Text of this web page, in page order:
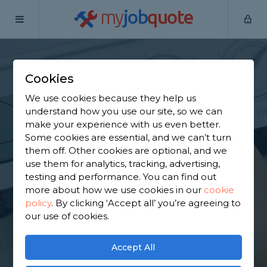
myjobquote
Home
Find a Heating
Engineer in
Amersham
Find a local heating engineer near you. We have
1,645 trusted and reviewed heating engineers in
Amersham to choose from, based on 3,280 reviews.
GET STARTED
Cookies
We use cookies because they help us
understand how you use our site, so we can
make your experience with us even better.
Some cookies are essential, and we can’t turn
them off. Other cookies are optional, and we
use them for analytics, tracking, advertising,
testing and performance. You can find out
more about how we use cookies in our cookie
policy. By clicking ‘Accept all’ you’re agreeing to
our use of cookies.
Accept All